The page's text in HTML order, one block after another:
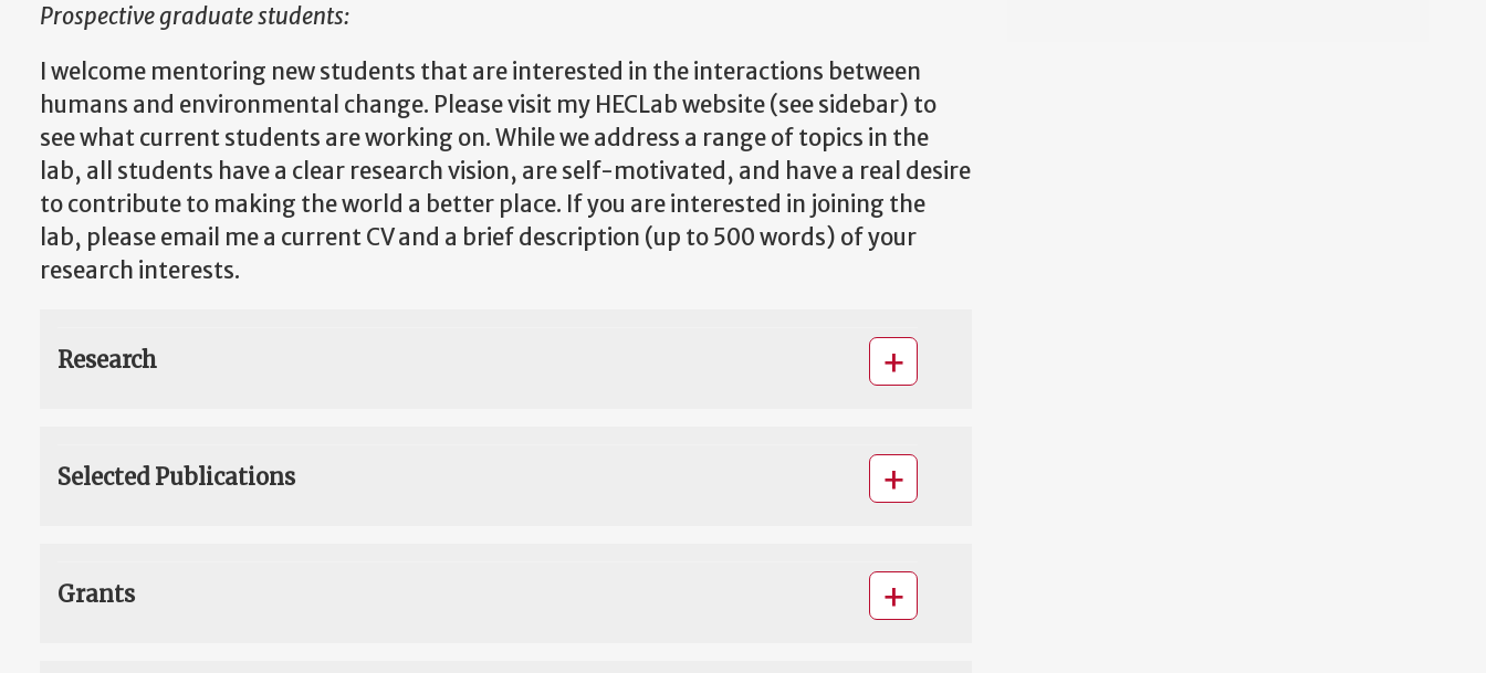
Prospective graduate students:
I welcome mentoring new students that are interested in the interactions between
humans and environmental change. Please visit my HECLab website (see sidebar) to
see what current students are working on. While we address a range of topics in the
lab, all students have a clear research vision, are self-motivated, and have a real desire
to contribute to making the world a better place. If you are interested in joining the
lab, please email me a current CV and a brief description (up to 500 words) of your
research interests.
Research
Selected Publications
Grants